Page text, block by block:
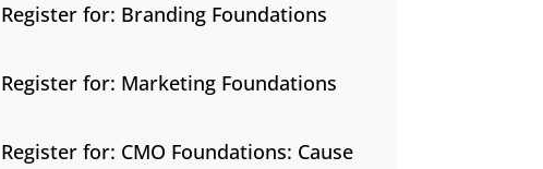
Register for: Branding Foundations
Register for: Marketing Foundations
Register for: CMO Foundations: Cause